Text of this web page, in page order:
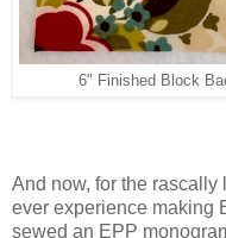
6" Finished Block
And now, for the
ever experience making
sewed an EPP